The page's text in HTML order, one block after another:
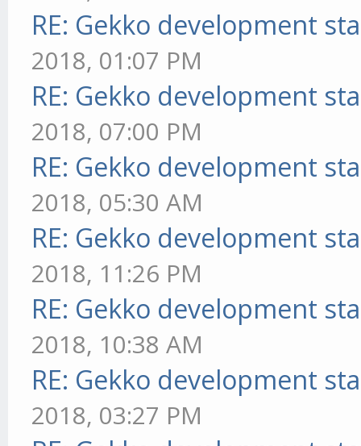
RE: Gekko development
2018, 01:07 PM
RE: Gekko development
2018, 07:00 PM
RE: Gekko development
2018, 05:30 AM
RE: Gekko development
2018, 11:26 PM
RE: Gekko development
2018, 10:38 AM
RE: Gekko development
2018, 03:27 PM